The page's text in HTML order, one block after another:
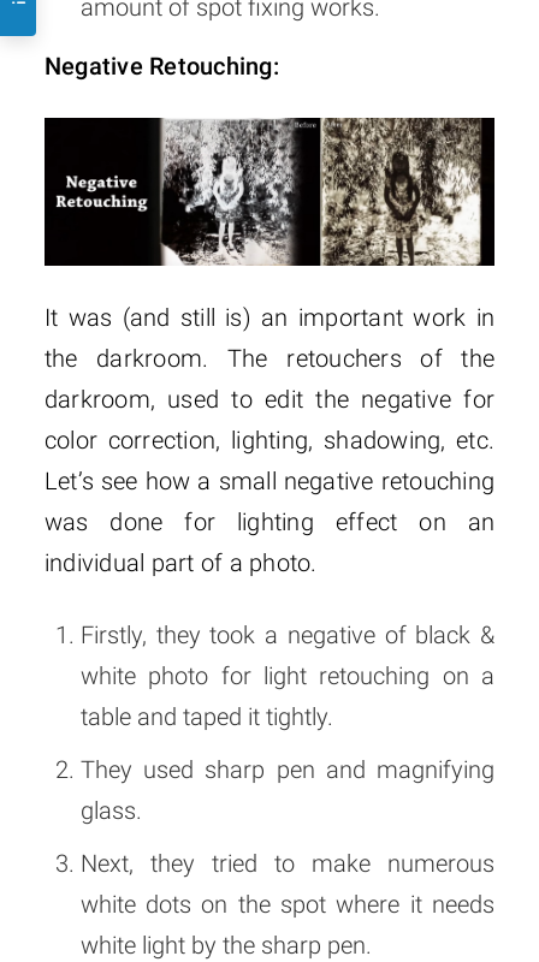
amount of spot fixing works.
Negative Retouching:
It was (and still is) an important work in
the darkroom. The retouchers of the
darkroom, used to edit the negative for
color correction, lighting, shadowing, etc.
Let’s see how a small negative retouching
was done for lighting effect on an
individual part of a photo.
Firstly, they took a negative of black &
white photo for light retouching on a
table and taped it tightly.
They used sharp pen and magnifying
glass.
Next, they tried to make numerous
white dots on the spot where it needs
white light by the sharp pen.